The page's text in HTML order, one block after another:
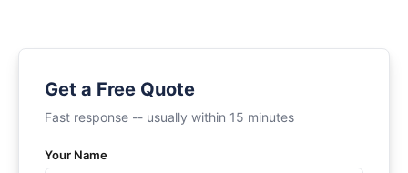
Get a Free Quote
Fast response -- usually within 15 minutes
Your Name